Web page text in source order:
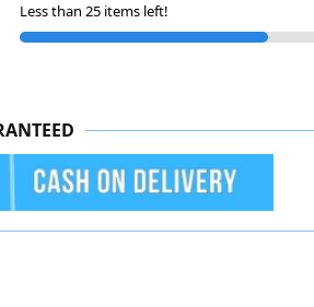
Less than 25 items left!